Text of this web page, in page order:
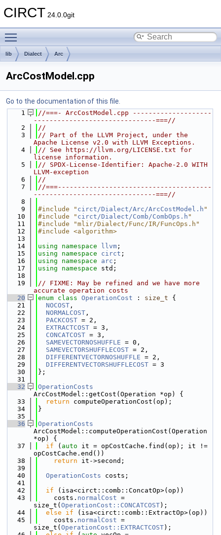
CIRCT 24.0.0git
lib Dialect Arc
ArcCostModel.cpp
Go to the documentation of this file.
    1
//===- ArcCostModel.cpp --------------------
-------------------------------===//
    2
//
    3
// Part of the LLVM Project, under the
Apache License v2.0 with LLVM Exceptions.
    4
// See https://llvm.org/LICENSE.txt for
license information.
    5
// SPDX-License-Identifier: Apache-2.0 WITH
LLVM-exception
    6
//
    7
//===---------------------------------------
-------------------------------===//
    8
    9
#include " circt/Dialect/Arc/ArcCostModel.h "
   10
#include " circt/Dialect/Comb/CombOps.h "
   11
#include "mlir/Dialect/Func/IR/FuncOps.h"
   12
#include <algorithm>
   13
   14
using namespace llvm ;
   15
using namespace circt ;
   16
using namespace arc ;
   17
using namespace std;
   18
   19
// FIXME: May be refined and we have more
accurate operation costs
   20
enum class OperationCost : size_t {
   21
NOCOST ,
   22
NORMALCOST ,
   23
PACKCOST = 2,
   24
EXTRACTCOST = 3,
   25
CONCATCOST = 3,
   26
SAMEVECTORNOSHUFFLE = 0,
   27
SAMEVECTORSHUFFLECOST = 2,
   28
DIFFERENTVECTORNOSHUFFLE = 2,
   29
DIFFERENTVECTORSHUFFLECOST = 3
   30
};
   31
   32
OperationCosts
ArcCostModel::getCost(Operation *op) {
   33
return computeOperationCost(op);
   34
}
   35
   36
OperationCosts
ArcCostModel::computeOperationCost(Operation
*op) {
   37
if ( auto it = opCostCache.find(op); it !=
opCostCache.end())
   38
return it->second;
   39
   40
OperationCosts costs;
   41
   42
if (isa<circt::comb::ConcatOp>(op))
   43
    costs.
normalCost =
size_t( OperationCost::CONCATCOST);
   44
else if (isa<circt::comb::ExtractOp>(op))
   45
    costs.
normalCost =
size_t( OperationCost::EXTRACTCOST);